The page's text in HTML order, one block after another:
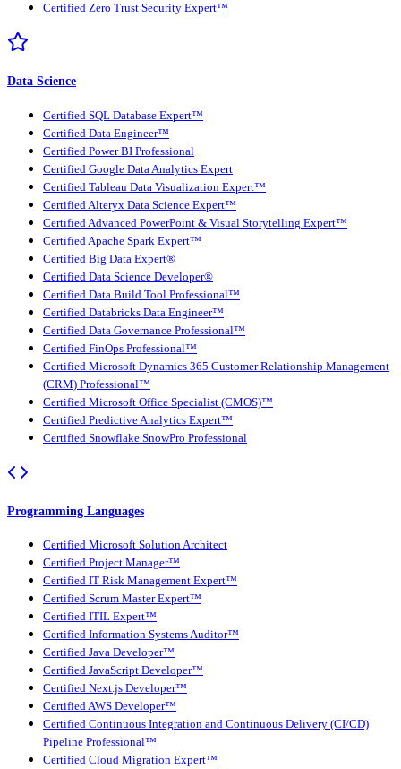
Certified Zero Trust Security Expert™
Data Science
Certified SQL Database Expert™
Certified Data Engineer™
Certified Power BI Professional
Certified Google Data Analytics Expert
Certified Tableau Data Visualization Expert™
Certified Alteryx Data Science Expert™
Certified Advanced PowerPoint & Visual Storytelling Expert™
Certified Apache Spark Expert™
Certified Big Data Expert®
Certified Data Science Developer®
Certified Data Build Tool Professional™
Certified Databricks Data Engineer™
Certified Data Governance Professional™
Certified FinOps Professional™
Certified Microsoft Dynamics 365 Customer Relationship Management
(CRM) Professional™
Certified Microsoft Office Specialist (CMOS)™
Certified Predictive Analytics Expert™
Certified Snowflake SnowPro Professional
Programming Languages
Certified Microsoft Solution Architect
Certified Project Manager™
Certified IT Risk Management Expert™
Certified Scrum Master Expert™
Certified ITIL Expert™
Certified Information Systems Auditor™
Certified Java Developer™
Certified JavaScript Developer™
Certified Next.js Developer™
Certified AWS Developer™
Certified Continuous Integration and Continuous Delivery (CI/CD)
Pipeline Professional™
Certified Cloud Migration Expert™